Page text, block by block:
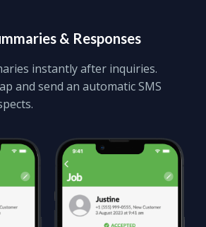
& Responses
instantly after inquiries.
and send an automatic SMS